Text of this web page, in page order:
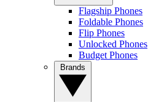
Flagship Phones
Foldable Phones
Flip Phones
Unlocked Phones
Budget Phones